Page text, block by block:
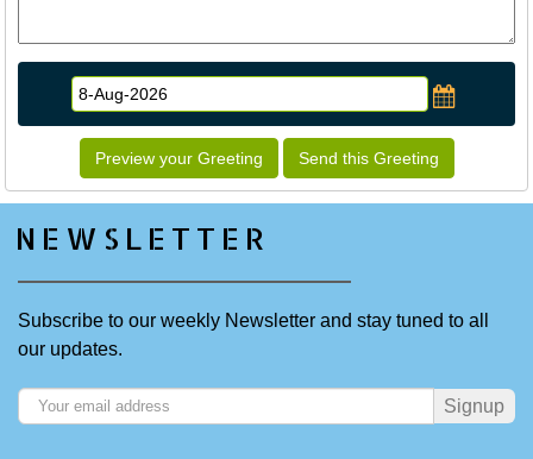
Preview your Greeting Send this Greeting
NEWSLETTER
Subscribe to our weekly Newsletter and stay tuned to all
our updates.
Signup